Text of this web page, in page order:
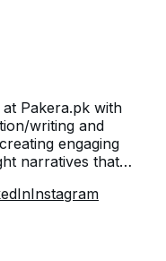
Pakera.pk with
writing and
engaging
narratives that
passion for writing,
Instagram